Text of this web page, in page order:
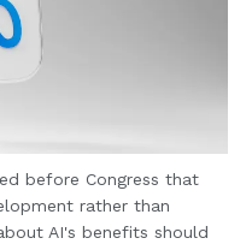
before Congress that
rather than
AI's benefits should